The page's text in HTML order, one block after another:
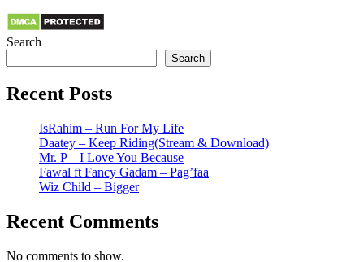
Search
Search
Recent Posts
IsRahim – Run For My Life
Daatey – Keep Riding(Stream & Download)
Mr. P – I Love You Because
Fawal ft Fancy Gadam – Pag’faa
Wiz Child – Bigger
Recent Comments
No comments to show.